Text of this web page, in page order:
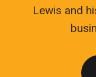
Lewis and